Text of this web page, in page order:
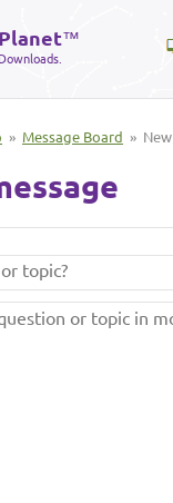
™
» Message Board »